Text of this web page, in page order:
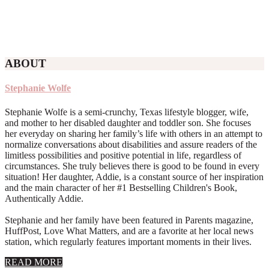
ABOUT
Stephanie Wolfe
Stephanie Wolfe is a semi-crunchy, Texas lifestyle blogger, wife,
and mother to her disabled daughter and toddler son. She focuses
her everyday on sharing her family’s life with others in an attempt to
normalize conversations about disabilities and assure readers of the
limitless possibilities and positive potential in life, regardless of
circumstances. She truly believes there is good to be found in every
situation! Her daughter, Addie, is a constant source of her inspiration
and the main character of her #1 Bestselling Children's Book,
Authentically Addie.
Stephanie and her family have been featured in Parents magazine,
HuffPost, Love What Matters, and are a favorite at her local news
station, which regularly features important moments in their lives.
READ MORE